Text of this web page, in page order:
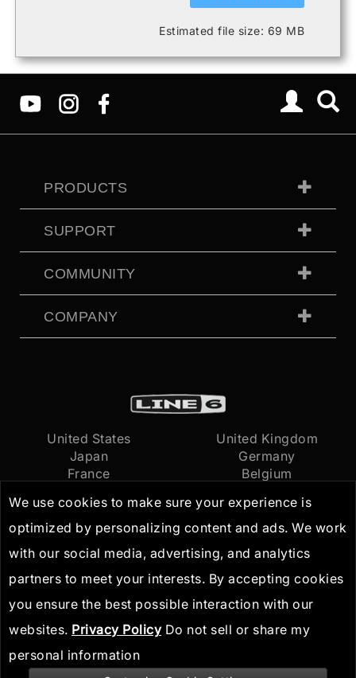
We use cookies to make sure your experience is
optimized by personalizing content and ads. We work
with our social media, advertising, and analytics
partners to meet your interests. By accepting cookies
you ensure the best possible interaction with our
websites. Privacy Policy Do not sell or share my
personal information
Estimated file size: 69 MB
PRODUCTS
SUPPORT
COMMUNITY
COMPANY
United States
United Kingdom
Japan
Germany
France
Belgium
Terms of Use
Privacy Policy
IP Guidelines
© 2026
Yamaha Guitar
Group, Inc.All Rights
Reserved